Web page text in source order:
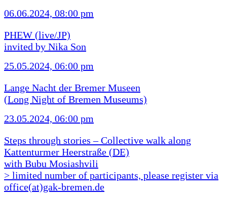
06.06.2024, 08:00 pm
PHEW (live/JP)
invited by Nika Son
25.05.2024, 06:00 pm
Lange Nacht der Bremer Museen
(Long Night of Bremen Museums)
23.05.2024, 06:00 pm
Steps through stories – Collective walk along
Kattenturmer Heerstraße (DE)
with Bubu Mosiashvili
> limited number of participants, please register via
office(at)gak-bremen.de